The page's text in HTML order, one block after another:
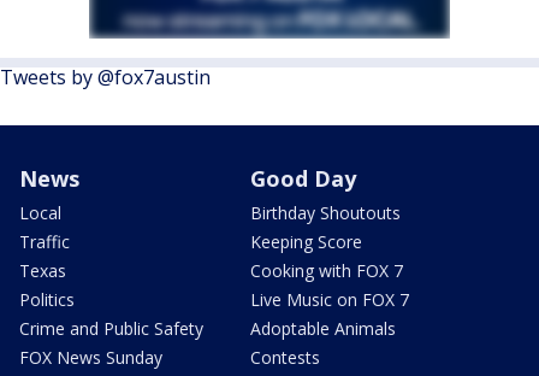
Tweets by @fox7austin
News
Local
Traffic
Texas
Politics
Crime and Public Safety
FOX News Sunday
Good Day
Birthday Shoutouts
Keeping Score
Cooking with FOX 7
Live Music on FOX 7
Adoptable Animals
Contests